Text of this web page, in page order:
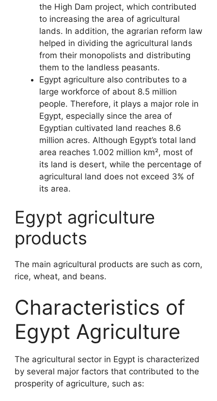
the High Dam project, which contributed
to increasing the area of agricultural
lands. In addition, the agrarian reform law
helped in dividing the agricultural lands
from their monopolists and distributing
them to the landless peasants.
Egypt agriculture also contributes to a
large workforce of about 8.5 million
people. Therefore, it plays a major role in
Egypt, especially since the area of
Egyptian cultivated land reaches 8.6
million acres. Although Egypt’s total land
area reaches 1.002 million km², most of
its land is desert, while the percentage of
agricultural land does not exceed 3% of
its area.
Egypt agriculture
products
The main agricultural products are such as corn,
rice, wheat, and beans.
Characteristics of
Egypt Agriculture
The agricultural sector in Egypt is characterized
by several major factors that contributed to the
prosperity of agriculture, such as: